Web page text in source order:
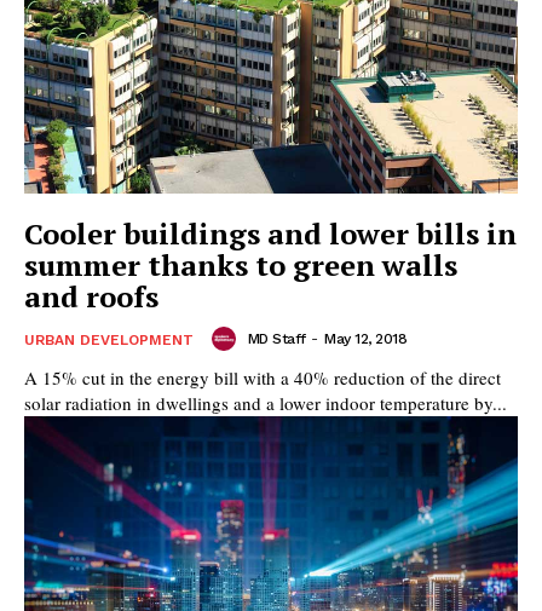
Cooler buildings and lower bills in
summer thanks to green walls
and roofs
URBAN DEVELOPMENT MD Staff - May 12, 2018
A 15% cut in the energy bill with a 40% reduction of the direct
solar radiation in dwellings and a lower indoor temperature by...